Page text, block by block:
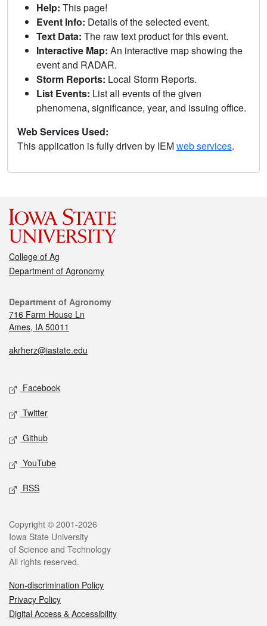
Help: This page!
Event Info: Details of the selected event.
Text Data: The raw text product for this event.
Interactive Map: An interactive map showing the
event and RADAR.
Storm Reports: Local Storm Reports.
List Events: List all events of the given
phenomena, significance, year, and issuing office.
Web Services Used:
This application is fully driven by IEMweb services.
College of Ag
Department of Agronomy
Department of Agronomy
716 Farm House Ln
Ames, IA 50011
akrherz@iastate.edu
Facebook
Twitter
Github
YouTube
RSS
Copyright © 2001-2026
Iowa State University
of Science and Technology
All rights reserved.
Non-discrimination Policy
Privacy Policy
Digital Access & Accessibility